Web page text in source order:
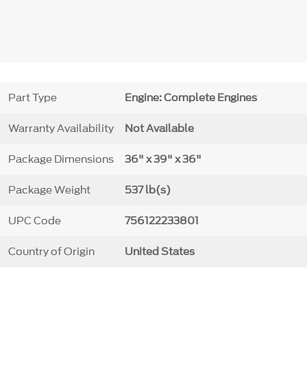
Part Type Engine: Complete Engines
Warranty Availability Not Available
Package Dimensions 36" x 39" x 36"
Package Weight 537 lb(s)
UPC Code 756122233801
Country of Origin United States